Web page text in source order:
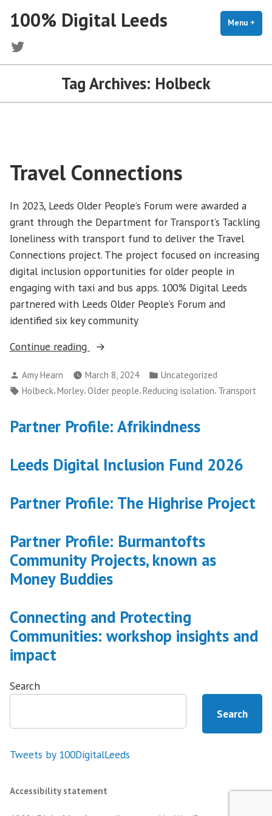
content
100% Digital Leeds Menu +
Twitter
Tag Archives: Holbeck
Travel Connections
In 2023, Leeds Older People’s Forum were awarded a
grant through the Department for Transport’s Tackling
loneliness with transport fund to deliver the Travel
Connections project. The project focused on increasing
digital inclusion opportunities for older people in
engaging with taxi and bus apps. 100% Digital Leeds
partnered with Leeds Older People’s Forum and
identified six key community
Continue reading
“Travel
Posted
by
Amy Hearn March 8, 2024
Posted
in
Uncategorized
Tags:
Holbeck,Morley,Older people,Reducing isolation, Transport
Partner Profile: Afrikindness
Leeds Digital Inclusion Fund 2026
Partner Profile: The Highrise Project
Partner Profile: Burmantofts
Community Projects, known as
Money Buddies
Connecting and Protecting
Communities: workshop insights and
impact
Search
Search
Tweets by 100DigitalLeeds
Accessibility statement